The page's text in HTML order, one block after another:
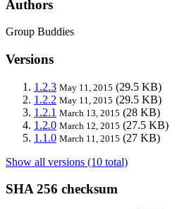
Authors
Group Buddies
Versions
1.2.3 May 11, 2015 (29.5 KB)
1.2.2 May 11, 2015 (29.5 KB)
1.2.1 March 13, 2015 (28 KB)
1.2.0 March 12, 2015 (27.5 KB)
1.1.0 March 11, 2015 (27 KB)
Show all versions (10 total)
SHA 256 checksum